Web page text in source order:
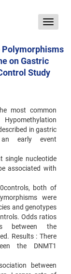
Toggle
Polymorphisms
on Gastric
Study
most common
in gastric
early event
single nucleotide
associated with
both of
were
and genotypes
Odds ratios
between the
Results : There
the DNMT1
between